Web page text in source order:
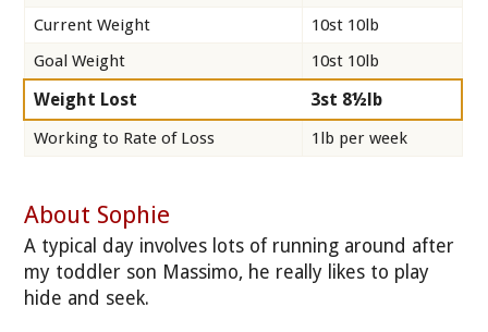
Current Weight
10st 10lb
Goal Weight
10st 10lb
Weight Lost 3st 8½lb
Working to Rate of Loss 1lb per week
About Sophie
A typical day involves lots of running around after
my toddler son Massimo, he really likes to play
hide and seek.